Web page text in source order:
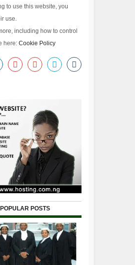
to use this website, you
use.
including how to control
here: Cookie Policy
POPULAR POSTS